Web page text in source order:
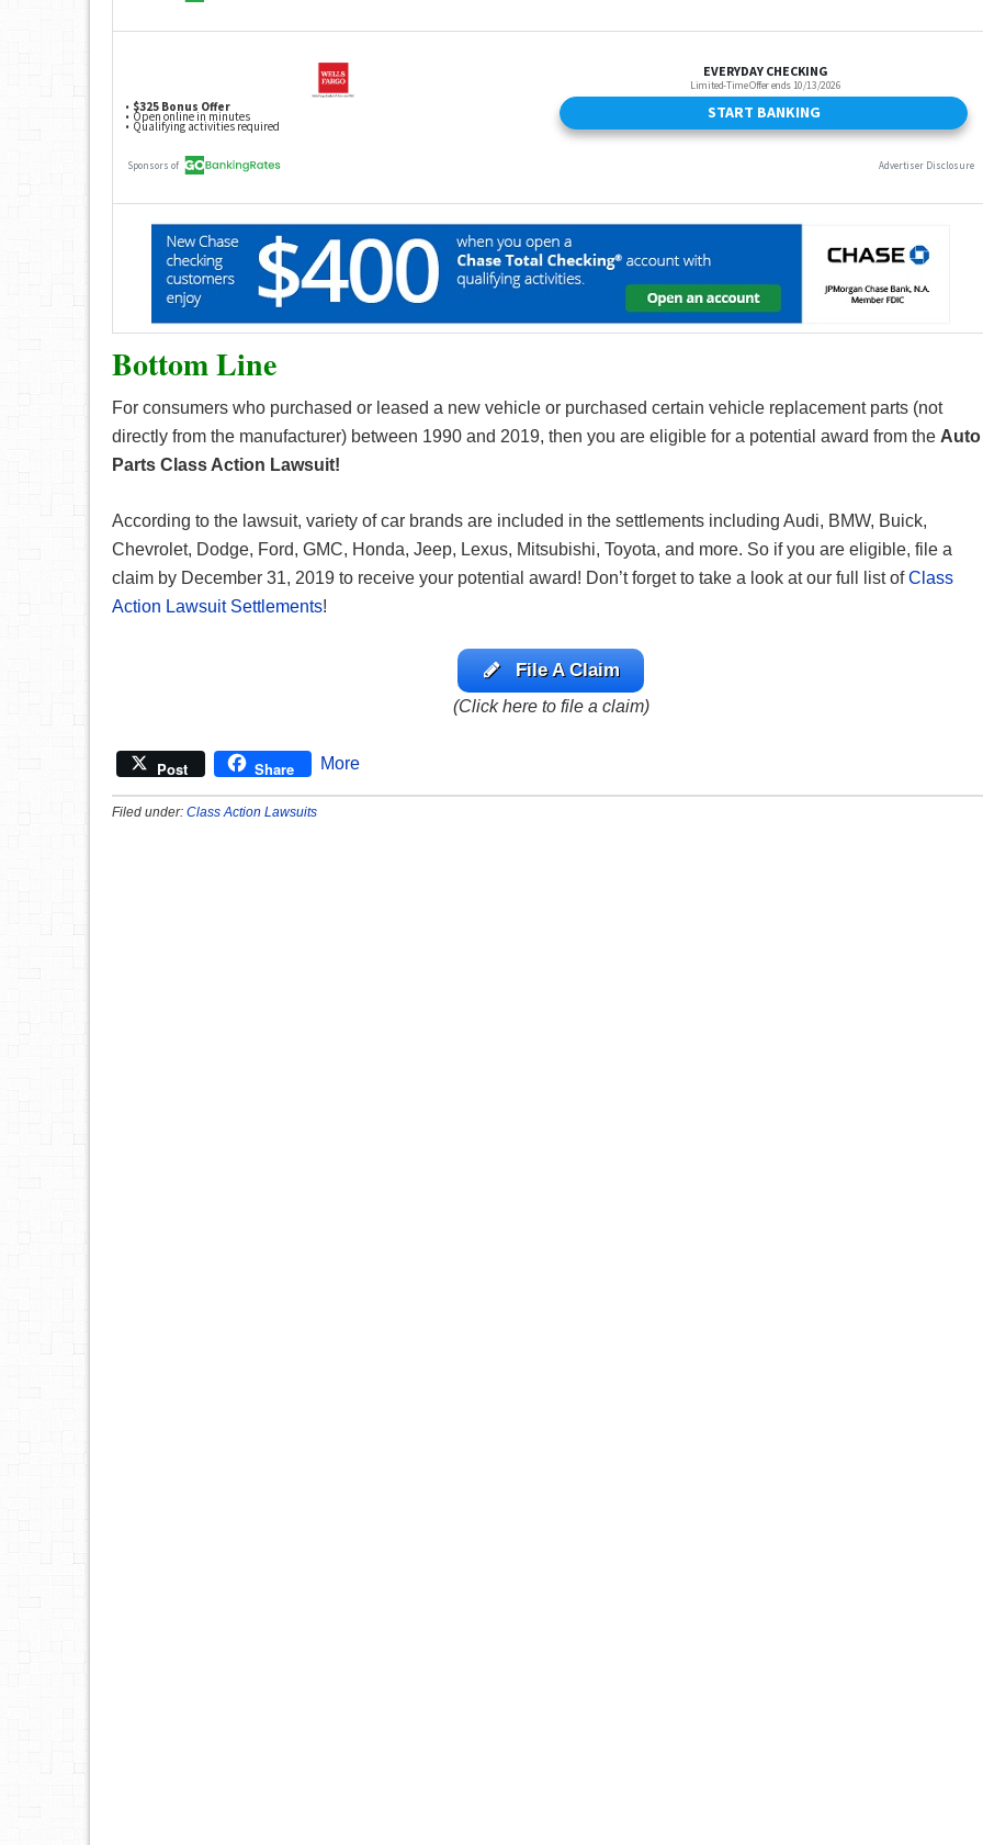
Bottom Line
For consumers who purchased or leased a new vehicle or purchased certain vehicle replacement parts (not
directly from the manufacturer) between 1990 and 2019, then you are eligible for a potential award from the Auto
Parts Class Action Lawsuit!
According to the lawsuit, variety of car brands are included in the settlements including Audi, BMW, Buick,
Chevrolet, Dodge, Ford, GMC, Honda, Jeep, Lexus, Mitsubishi, Toyota, and more. So if you are eligible, file a
claim by December 31, 2019 to receive your potential award! Don’t forget to take a look at our full list ofClass
Action Lawsuit Settlements!
File A Claim
(Click here to file a claim)
Post Share More
Filed under: Class Action Lawsuits